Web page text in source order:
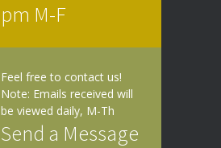
pm M-F
Feel free to contact us!
Note: Emails received will
be viewed daily, M-Th
Send a Message